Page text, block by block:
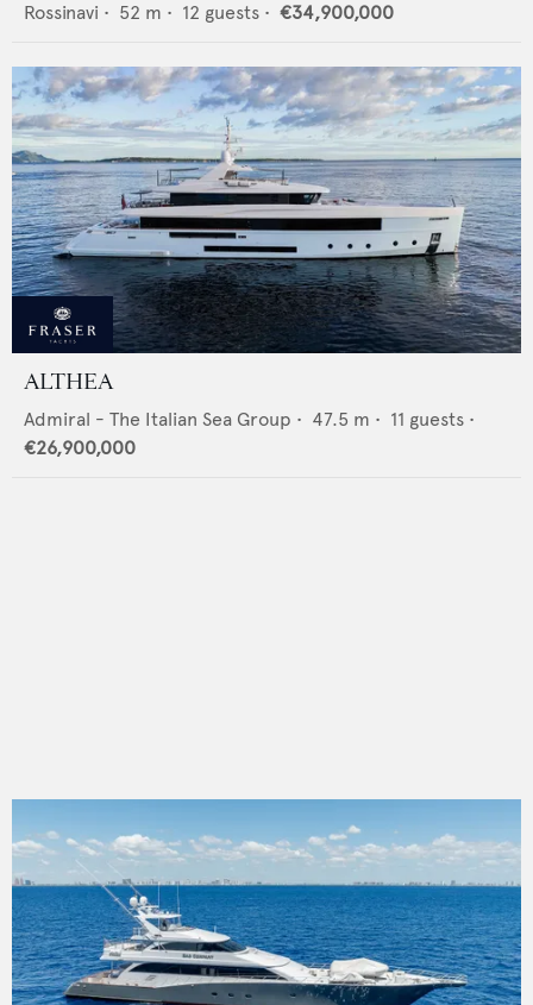
Rossinavi • 52 m • 12 guests • €34,900,000
ALTHEA
Admiral - The Italian Sea Group • 47.5 m • 11 guests •
€26,900,000